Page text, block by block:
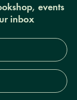
events
inbox